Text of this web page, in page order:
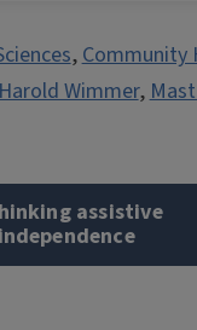
,Community
Wimmer,
assistive